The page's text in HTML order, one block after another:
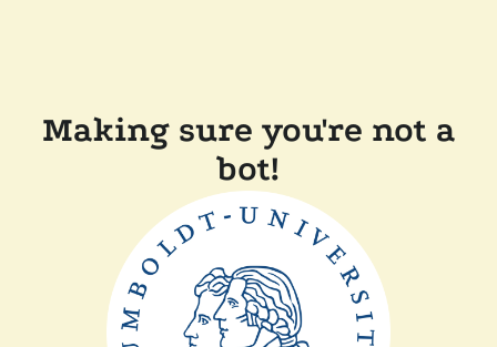
Making sure you're not a
bot!